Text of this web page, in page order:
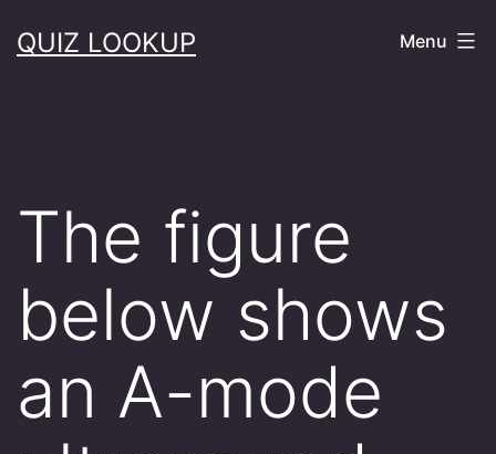
toQUIZ LOOKUP Menu
The figure
below shows
an A-mode